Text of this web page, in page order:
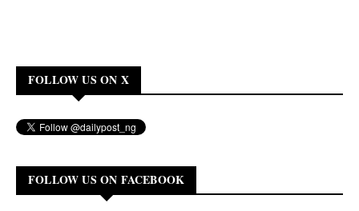
FOLLOW US ON X
FOLLOW US ON FACEBOOK